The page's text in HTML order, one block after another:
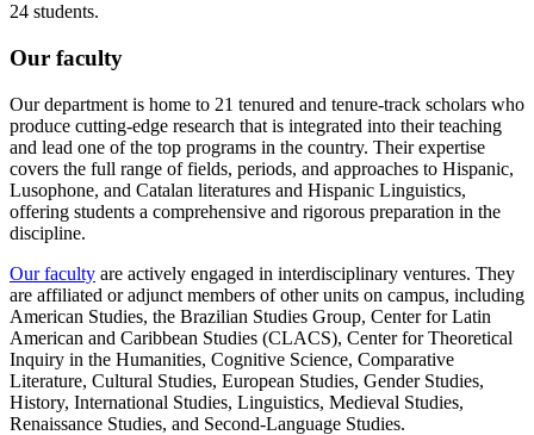
24 students.
Our faculty
Our department is home to 21 tenured and tenure-track scholars who
produce cutting-edge research that is integrated into their teaching
and lead one of the top programs in the country. Their expertise
covers the full range of fields, periods, and approaches to Hispanic,
Lusophone, and Catalan literatures and Hispanic Linguistics,
offering students a comprehensive and rigorous preparation in the
discipline.
Our faculty are actively engaged in interdisciplinary ventures. They
are affiliated or adjunct members of other units on campus, including
American Studies, the Brazilian Studies Group, Center for Latin
American and Caribbean Studies (CLACS), Center for Theoretical
Inquiry in the Humanities, Cognitive Science, Comparative
Literature, Cultural Studies, European Studies, Gender Studies,
History, International Studies, Linguistics, Medieval Studies,
Renaissance Studies, and Second-Language Studies.